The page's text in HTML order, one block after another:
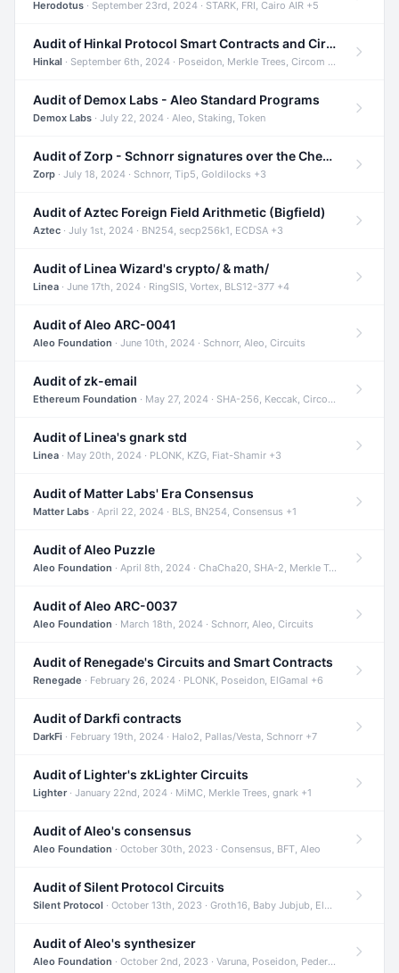
Herodotus · September 23rd, 2024 · STARK, FRI, Cairo AIR +5
Audit of Hinkal Protocol Smart Contracts and Circom Circuits
Hinkal · September 6th, 2024 · Poseidon, Merkle Trees, Circom +1
Audit of Demox Labs - Aleo Standard Programs
Demox Labs · July 22, 2024 · Aleo, Staking, Token
Audit of Zorp - Schnorr signatures over the Cheetah curve and Tip5 hash function
Zorp · July 18, 2024 · Schnorr, Tip5, Goldilocks +3
Audit of Aztec Foreign Field Arithmetic (Bigfield)
Aztec · July 1st, 2024 · BN254, secp256k1, ECDSA +3
Audit of Linea Wizard's crypto/ & math/
Linea · June 17th, 2024 · RingSIS, Vortex, BLS12-377 +4
Audit of Aleo ARC-0041
Aleo Foundation · June 10th, 2024 · Schnorr, Aleo, Circuits
Audit of zk-email
Ethereum Foundation · May 27, 2024 · SHA-256, Keccak, Circom +3
Audit of Linea's gnark std
Linea · May 20th, 2024 · PLONK, KZG, Fiat-Shamir +3
Audit of Matter Labs' Era Consensus
Matter Labs · April 22, 2024 · BLS, BN254, Consensus +1
Audit of Aleo Puzzle
Aleo Foundation · April 8th, 2024 · ChaCha20, SHA-2, Merkle Trees +2
Audit of Aleo ARC-0037
Aleo Foundation · March 18th, 2024 · Schnorr, Aleo, Circuits
Audit of Renegade's Circuits and Smart Contracts
Renegade · February 26, 2024 · PLONK, Poseidon, ElGamal +6
Audit of Darkfi contracts
DarkFi · February 19th, 2024 · Halo2, Pallas/Vesta, Schnorr +7
Audit of Lighter's zkLighter Circuits
Lighter· January 22nd, 2024 · MiMC, Merkle Trees, gnark +1
Audit of Aleo's consensus
Aleo Foundation · October 30th, 2023 · Consensus, BFT, Aleo
Audit of Silent Protocol Circuits
Silent Protocol · October 13th, 2023 · Groth16, Baby Jubjub, ElGamal +7
Audit of Aleo's synthesizer
Aleo Foundation · October 2nd, 2023 · Varuna, Poseidon, Pedersen +6